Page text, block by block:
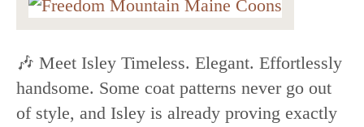
🎶 Meet Isley Timeless. Elegant. Effortlessly
handsome. Some coat patterns never go out
of style, and Isley is already proving exactly